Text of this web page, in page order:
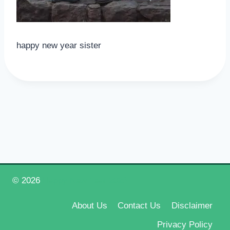
happy new year sister
© 2026
About Us Contact Us
Disclaimer
Privacy Policy